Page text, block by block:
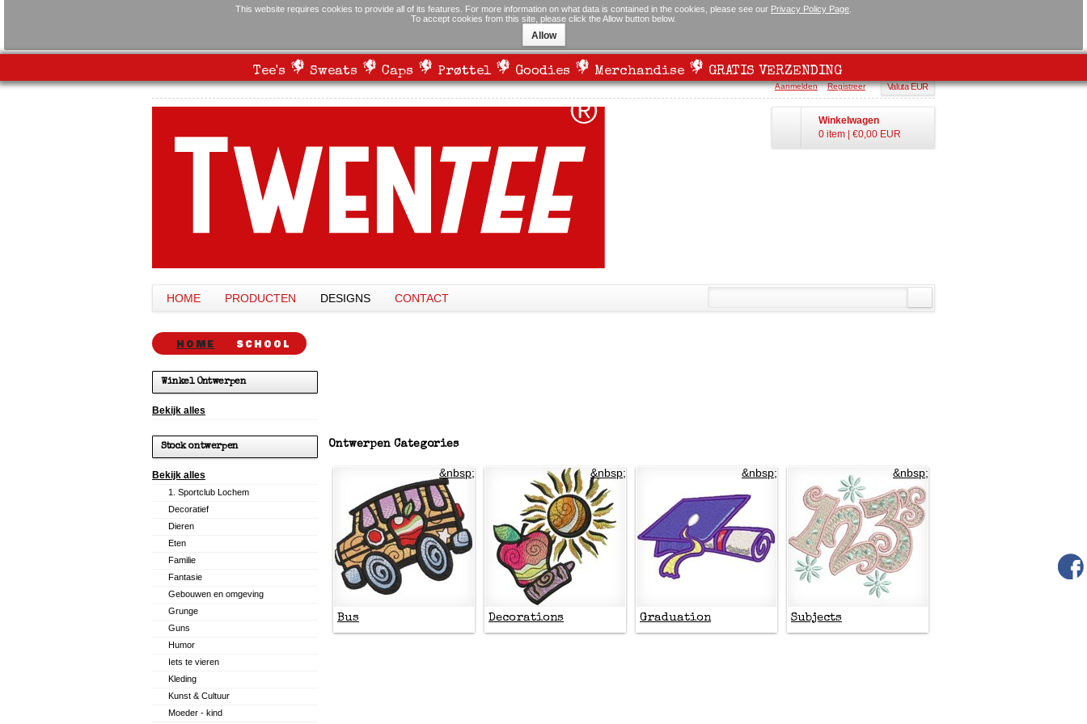
This website requires cookies to provide all of its features. For more information on what data is contained in the cookies, please see our Privacy Policy Page
To accept cookies from this site, please click the Allow button below.
Allow
Tee's Sweats Caps Prøttel Goodies Merchandise GRATIS VERZENDING
Valuta EUR
Aanmelden Registreer
Winkelwagen
0 item
€0,00 EUR
HOME PRODUCTEN DESIGNS CONTACT
HOME SCHOOL
Ontwerpen Categories
&nbsp;
Bus
&nbsp;
Decorations
&nbsp;
Graduation
&nbsp;
Subjects
Winkel Ontwerpen
Bekijk alles
Stock ontwerpen
Bekijk alles
1. Sportclub Lochem
Decoratief
Dieren
Eten
Familie
Fantasie
Gebouwen en omgeving
Grunge
Guns
Humor
Iets te vieren
Kleding
Kunst & Cultuur
Moeder - kind